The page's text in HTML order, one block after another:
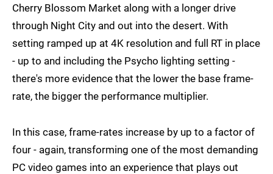
Cherry Blossom Market along with a longer drive
through Night City and out into the desert. With
setting ramped up at 4K resolution and full RT in place
- up to and including the Psycho lighting setting -
there's more evidence that the lower the base frame-
rate, the bigger the performance multiplier.
In this case, frame-rates increase by up to a factor of
four - again, transforming one of the most demanding
PC video games into an experience that plays out